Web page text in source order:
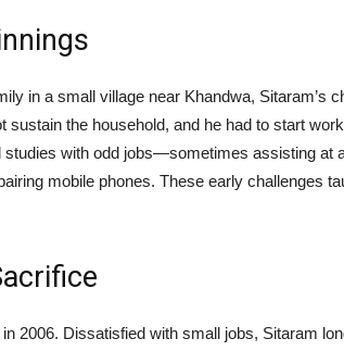
in a small village near Khandwa, Sitaram’s
sustain the household, and he had to start
studies with odd jobs—sometimes assisting at
mobile phones. These early challenges
2006. Dissatisfied with small jobs, Sitaram